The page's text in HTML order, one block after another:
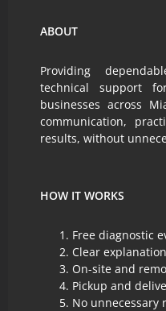
ABOUT
Providing
technical support
businesses across
communication,
results, without
HOW IT WORKS
Free diagnostic
Clear
On-site and
Pickup and
No unnecessary